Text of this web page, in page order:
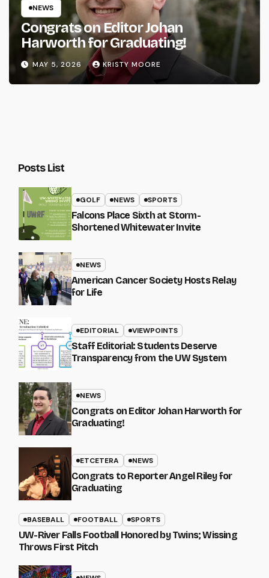
NEWS
Congrats on Editor Johan
Harworth for Graduating!
MAY 5, 2026 KRISTY MOORE
Posts List
GOLF NEWS SPORTS
Falcons Place Sixth at Storm-
Shortened Whitewater Invite
NEWS
American Cancer Society Hosts Relay
for Life
EDITORIAL VIEWPOINTS
Staff Editorial: Students Deserve
Transparency from the UW System
NEWS
Congrats on Editor Johan Harworth for
Graduating!
ETCETERA NEWS
Congrats to Reporter Angel Riley for
Graduating
BASEBALL FOOTBALL SPORTS
UW-River Falls Football Honored by Twins; Wissing
Throws First Pitch